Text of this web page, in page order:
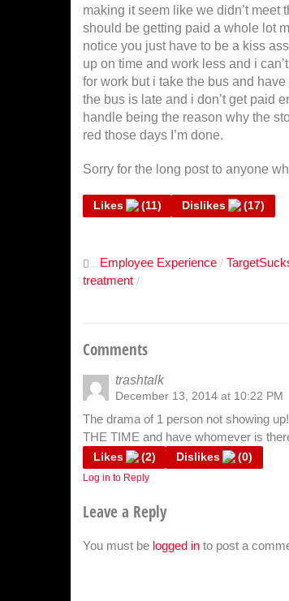
making it seem like we didn’t meet
should be getting paid a whole lot
notice you just have to be a kiss
up on time and work less and i
for work but i take the bus and
the bus is late and i don’t get paid
handle being the reason why the
red those days I’m done.
Sorry for the long post to anyone
Likes (11) Dislikes (17)
Employee Experience /
treatment /
Comments
trashtalk
December 13, 2014 at 10:22 PM
The drama of 1 person not showing
THE TIME and have whomever is
Likes (2) Dislikes (0)
Log in to Reply
Leave a Reply
You must be logged in to post a